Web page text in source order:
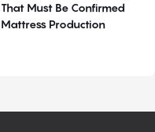
Must Be Confirmed
Production